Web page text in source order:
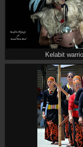
Kelabit